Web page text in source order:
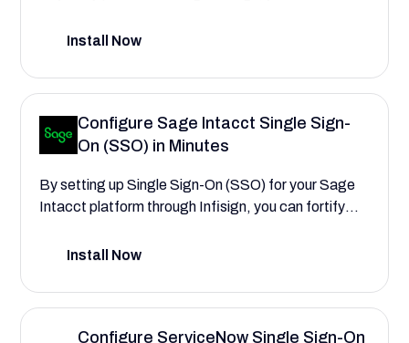
authentication. This integration streamlines access
the management of HR administrator and manager
lower administrative overhead. This configuration
guide will walk you through the process,
easier experience that reduces login friction for your
entire workforce.
Install Now
Configure Sage Intacct Single Sign-
On (SSO) in Minutes
By setting up Single Sign-On (SSO) for your Sage
Intacct platform through Infisign, you can fortify
authentication. This integration streamlines access
management of finance user permissions, leading
overhead. This configuration guide will walk you
Install Now
Configure ServiceNow Single Sign-On